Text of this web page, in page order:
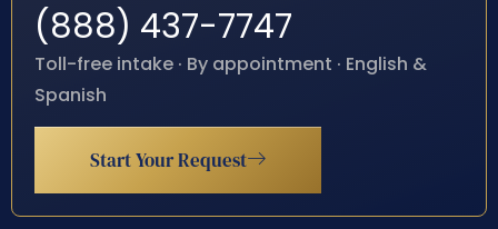
(888) 437-7747
Toll-free intake · By appointment · English &
Spanish
Start Your Request